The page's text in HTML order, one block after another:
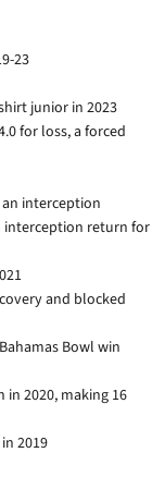
23
junior in 2023
for loss, a forced
an interception
interception return for
and blocked
Bowl win
in 2020, making 16
2019